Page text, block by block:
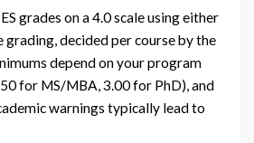
grades on a 4.0 scale using either
decided per course by the
depend on your program
for MS/MBA, 3.00 for PhD), and
warnings typically lead to